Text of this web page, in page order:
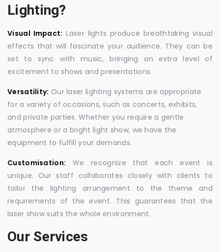
Lighting?
Visual Impact: Laser lights produce breathtaking visual
effects that will fascinate your audience. They can be
set to sync with music, bringing an extra level of
excitement to shows and presentations.
Versatility: Our laser lighting systems are appropriate
for a variety of occasions, such as concerts, exhibits,
and private parties. Whether you require a gentle
atmosphere or a bright light show, we have the
equipment to fulfill your demands.
Customisation: We recognize that each event is
unique. Our staff collaborates closely with clients to
tailor the lighting arrangement to the theme and
requirements of the event. This guarantees that the
laser show suits the whole environment.
Our Services